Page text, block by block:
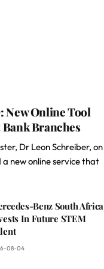
New Online Tool
Branches
Dr Leon Schreiber, on
new online service that
Benz South Africa
In Future STEM
08-04